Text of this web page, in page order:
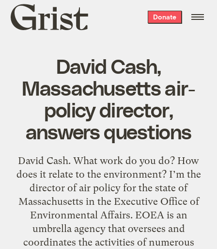
Grist
home
Donate
David Cash,
Massachusetts air-
policy director,
answers questions
David Cash. What work do you do? How
does it relate to the environment? I’m the
director of air policy for the state of
Massachusetts in the Executive Office of
Environmental Affairs. EOEA is an
umbrella agency that oversees and
coordinates the activities of numerous